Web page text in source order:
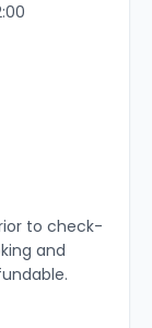
to check-
and